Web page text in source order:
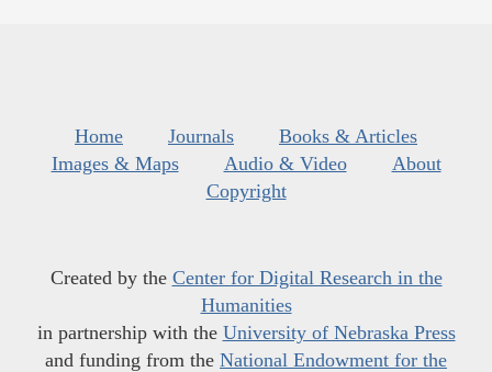
Home Journals
Books & Articles
Images & Maps
Audio & Video
About
Copyright
Created by the Center for Digital Research in the
Humanities
in partnership with the University of Nebraska Press
and funding from the National Endowment for the